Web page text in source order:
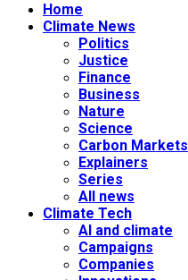
Home
Climate News
Politics
Justice
Finance
Business
Nature
Science
Carbon Markets
Explainers
Series
All news
Climate Tech
AI and climate
Campaigns
Companies